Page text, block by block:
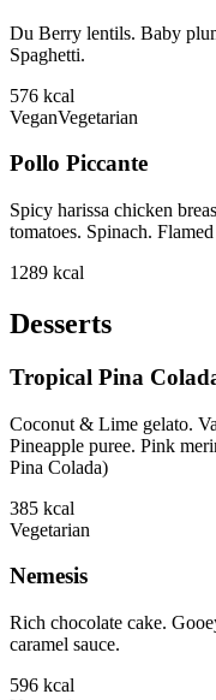
Du Berry lentils. Baby
Spaghetti.
576 kcal
VeganVegetarian
Pollo Piccante
Spicy harissa chicken
tomatoes. Spinach.
1289 kcal
Desserts
Tropical Pina
Coconut & Lime gelato.
Pineapple puree. Pink
Pina Colada)
385 kcal
Vegetarian
Nemesis
Rich chocolate cake.
caramel sauce.
596 kcal